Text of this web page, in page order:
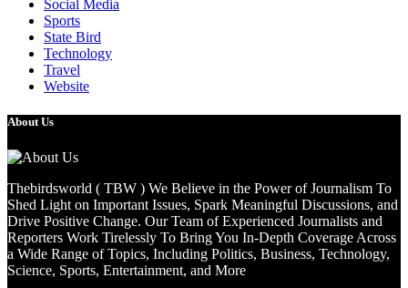
Social Media
Sports
State Bird
Technology
Travel
Website
About Us
Thebirdsworld ( TBW ) We Believe in the Power of Journalism To
Shed Light on Important Issues, Spark Meaningful Discussions, and
Drive Positive Change. Our Team of Experienced Journalists and
Reporters Work Tirelessly To Bring You In-Depth Coverage Across
a Wide Range of Topics, Including Politics, Business, Technology,
Science, Sports, Entertainment, and More